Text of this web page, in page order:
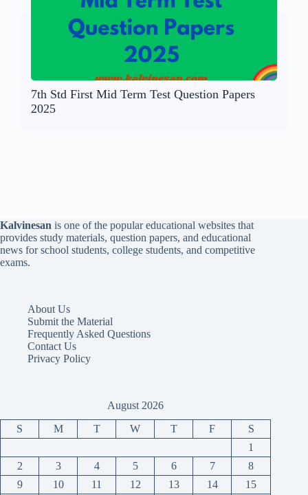
7th Std First Mid Term Test Question Papers
2025
Kalvinesan is one of the popular educational websites that
provides study materials, question papers, and educational
news for school students, college students, and competitive
exams.
About Us
Submit the Material
Frequently Asked Questions
Contact Us
Privacy Policy
August 2026
S M T W T F
S
1
2
3 4 5 6 7
8
9
10 11 12 13 14 15